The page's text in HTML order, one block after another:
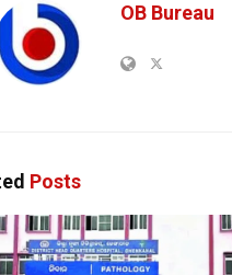
OB Bureau
Posts